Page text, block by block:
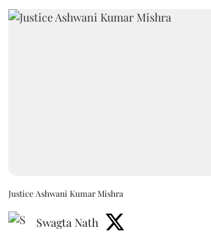
Justice Ashwani Kumar Mishra
Swagta Nath